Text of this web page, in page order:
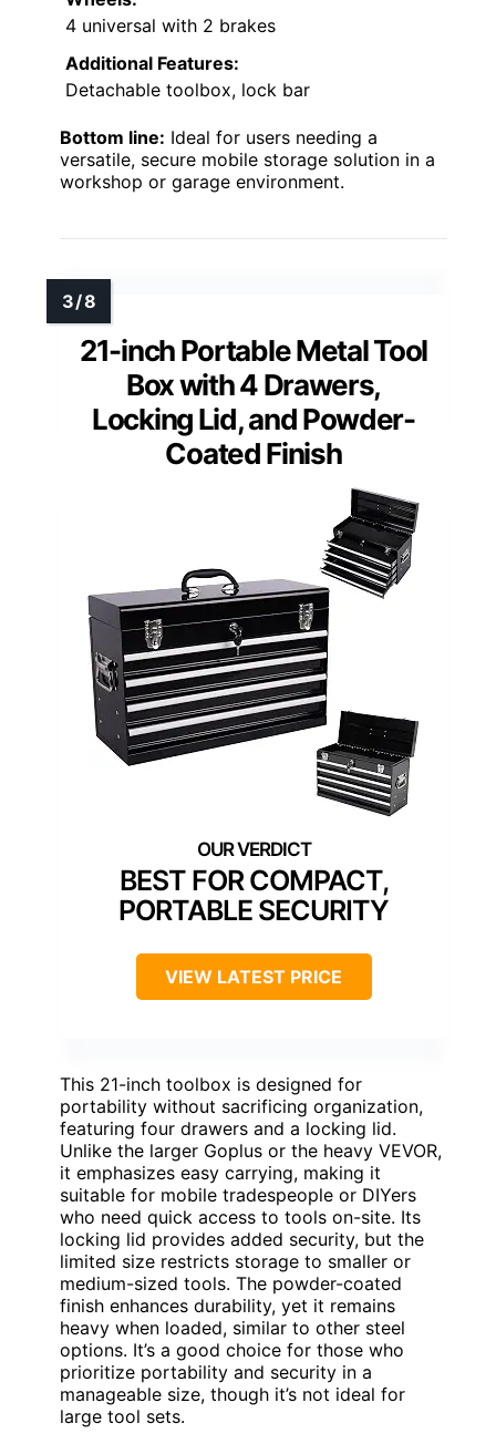
4 universal with 2 brakes
Additional Features:
Detachable toolbox, lock bar
Bottom line: Ideal for users needing a
versatile, secure mobile storage solution in a
workshop or garage environment.
21-inch Portable Metal Tool
Box with 4 Drawers,
Locking Lid, and Powder-
Coated Finish
BEST FOR COMPACT,
PORTABLE SECURITY
VIEW LATEST PRICE
This 21-inch toolbox is designed for
portability without sacrificing organization,
featuring four drawers and a locking lid.
Unlike the larger Goplus or the heavy VEVOR,
it emphasizes easy carrying, making it
suitable for mobile tradespeople or DIYers
who need quick access to tools on-site. Its
locking lid provides added security, but the
limited size restricts storage to smaller or
medium-sized tools. The powder-coated
finish enhances durability, yet it remains
heavy when loaded, similar to other steel
options. It’s a good choice for those who
prioritize portability and security in a
manageable size, though it’s not ideal for
large tool sets.